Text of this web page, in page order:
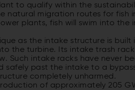
to qualify within the
natural migration routes for fish
plants, fish will swim into the
as the intake structure is
the turbine. Its intake trash
Such intake racks have never
safely past the intake to a
completely unharmed.
of approximately 205